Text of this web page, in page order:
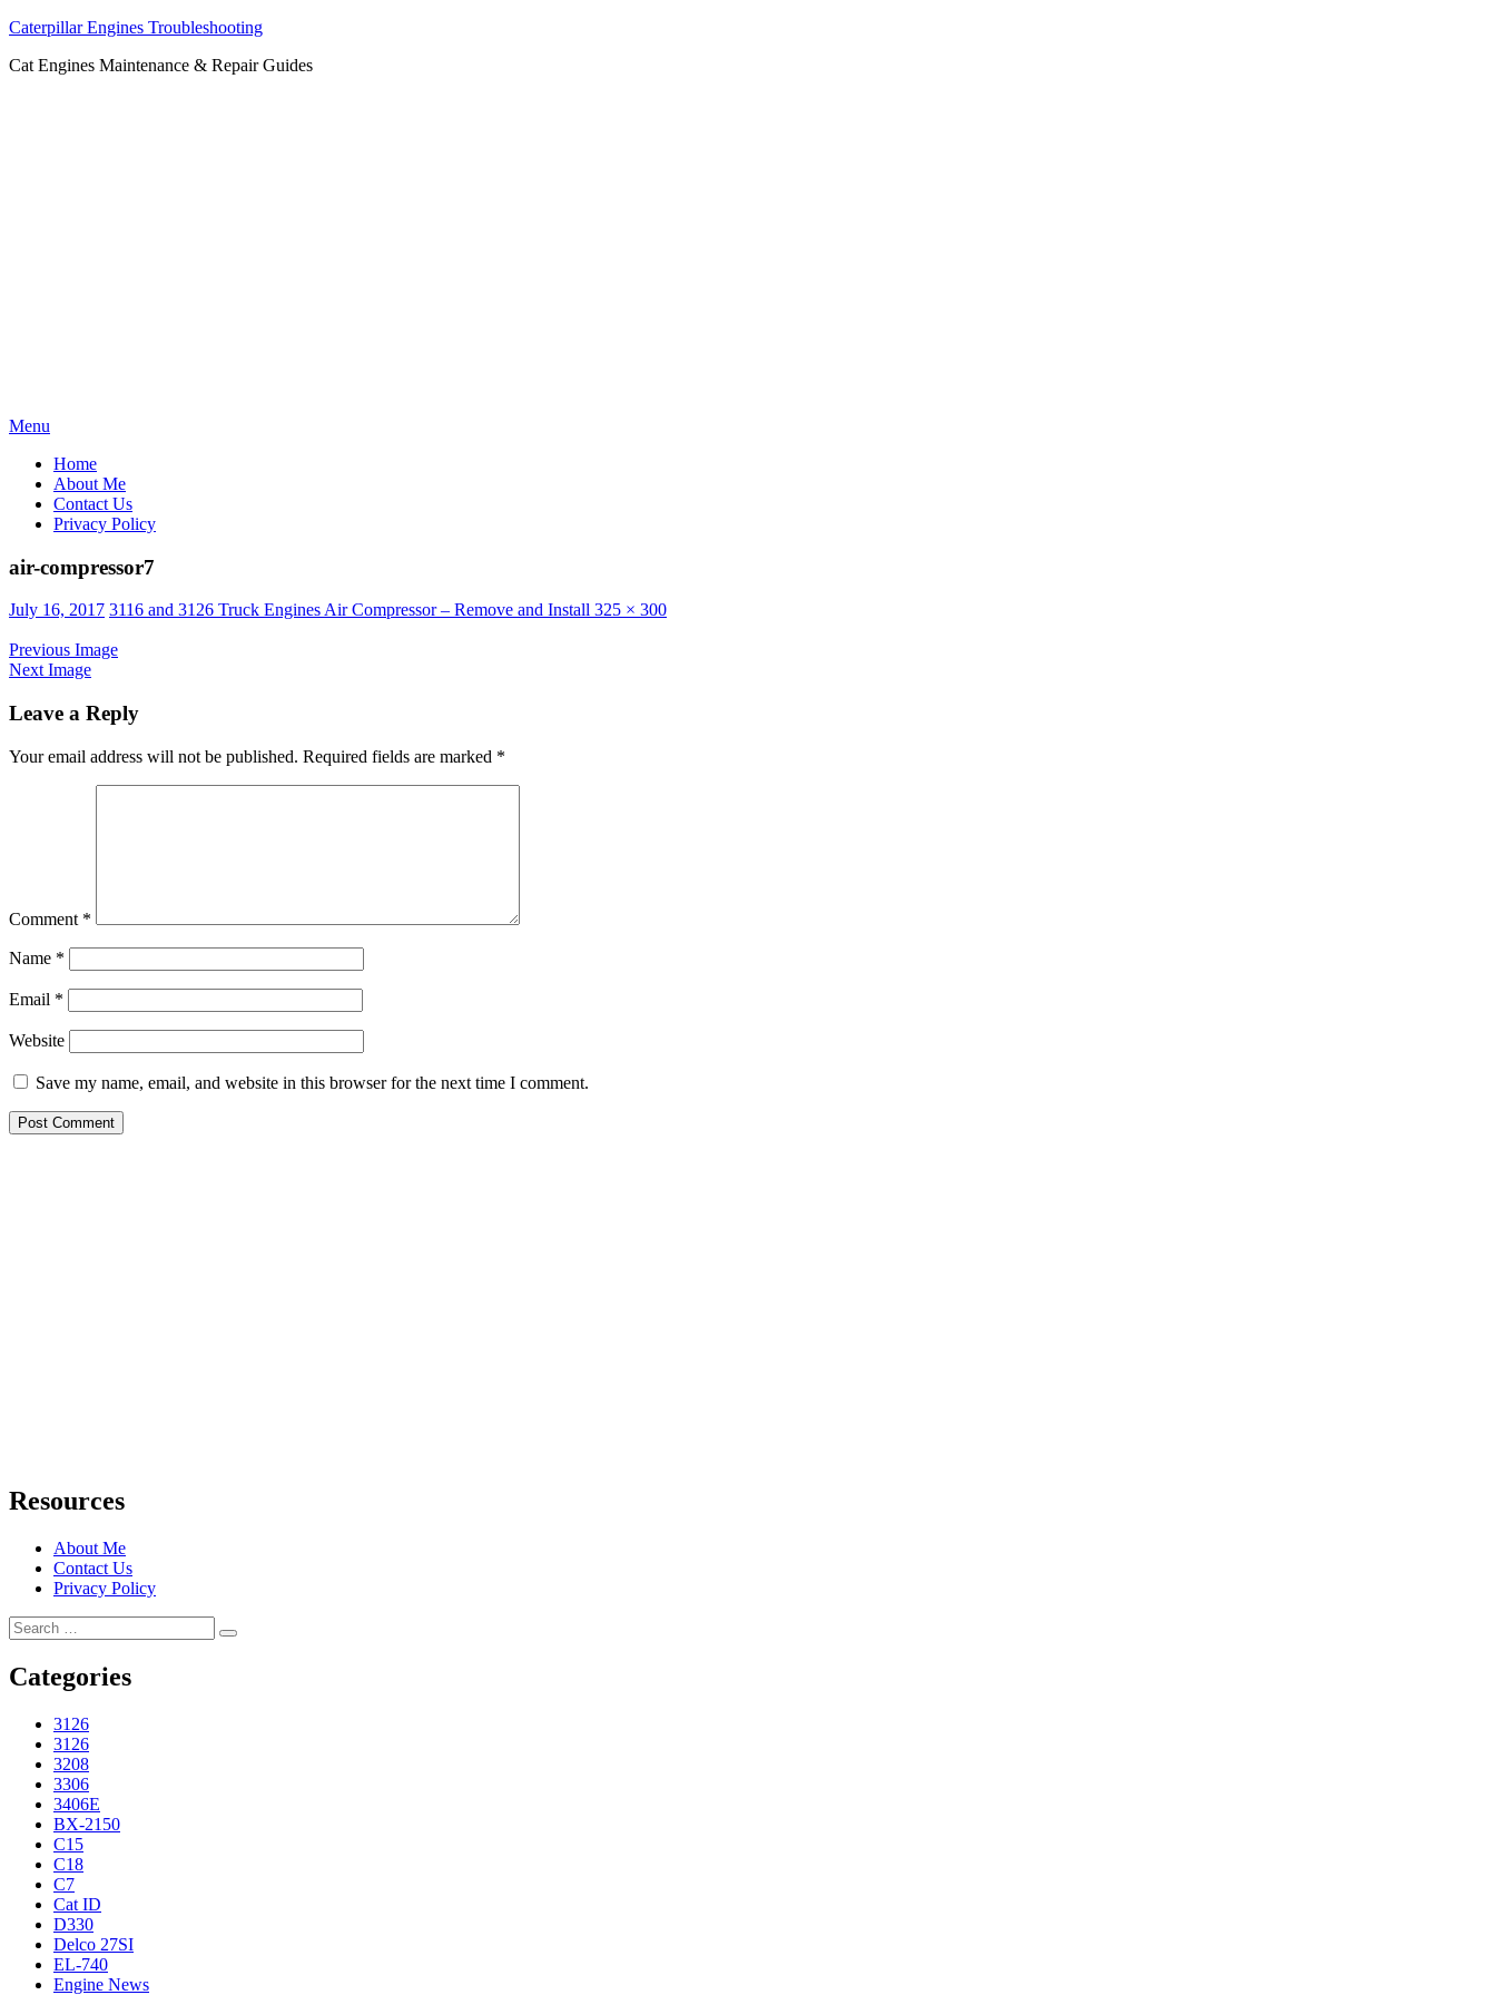
Caterpillar Engines Troubleshooting
Cat Engines Maintenance & Repair Guides
Skip
content
Menu
Home
About Me
Contact Us
Privacy Policy
air-compressor7
Posted
July 16, 2017 3116 and 3126 Truck Engines Air Compressor – Remove and Install 325 × 300
Previous Image
Next Image
Leave a Reply
Your email address will not be published. Required fields are marked *
Comment *
Name *
Email *
Website
Save my name, email, and website in this browser for the next time I comment.
Resources
About Me
Contact Us
Privacy Policy
Search
for:
Search
Categories
3126
3126
3208
3306
3406E
BX-2150
C15
C18
C7
Cat ID
D330
Delco 27SI
EL-740
Engine News